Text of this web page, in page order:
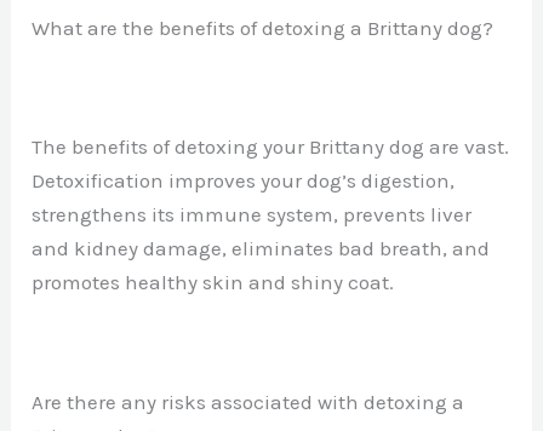
What are the benefits of detoxing a Brittany dog?
The benefits of detoxing your Brittany dog are vast.
Detoxification improves your dog’s digestion,
strengthens its immune system, prevents liver
and kidney damage, eliminates bad breath, and
promotes healthy skin and shiny coat.
Are there any risks associated with detoxing a